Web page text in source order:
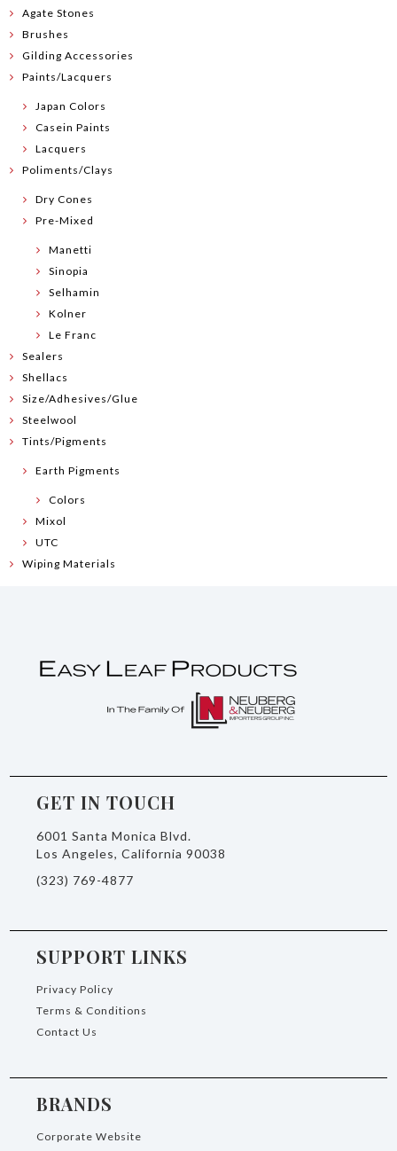
Agate Stones
Brushes
Gilding Accessories
Paints/Lacquers
Japan Colors
Casein Paints
Lacquers
Poliments/Clays
Dry Cones
Pre-Mixed
Manetti
Sinopia
Selhamin
Kolner
Le Franc
Sealers
Shellacs
Size/Adhesives/Glue
Steelwool
Tints/Pigments
Earth Pigments
Colors
Mixol
UTC
Wiping Materials
GET IN TOUCH
6001 Santa Monica Blvd.
Los Angeles, California 90038
(323) 769-4877
SUPPORT LINKS
Privacy Policy
Terms & Conditions
Contact Us
BRANDS
Corporate Website